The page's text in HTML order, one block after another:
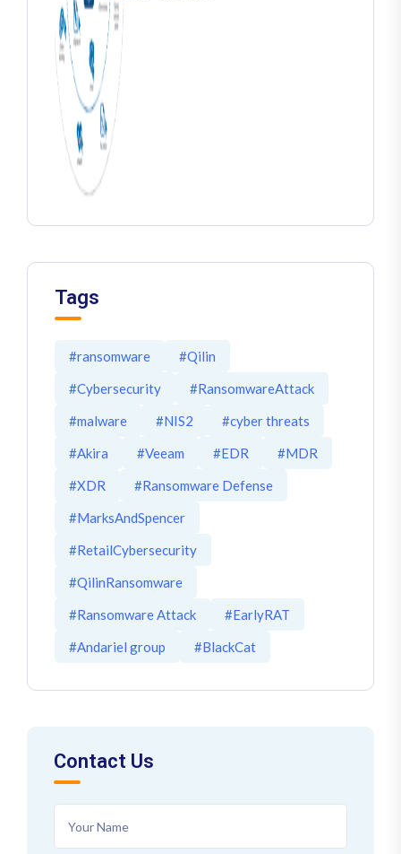
Tags
#ransomware
#Qilin
#Cybersecurity
#RansomwareAttack
#malware
#NIS2
#cyber threats
#Akira
#Veeam #EDR
#MDR
#XDR
#Ransomware Defense
#MarksAndSpencer
#RetailCybersecurity
#QilinRansomware
#Ransomware Attack
#EarlyRAT
#Andariel group
#BlackCat
Contact Us